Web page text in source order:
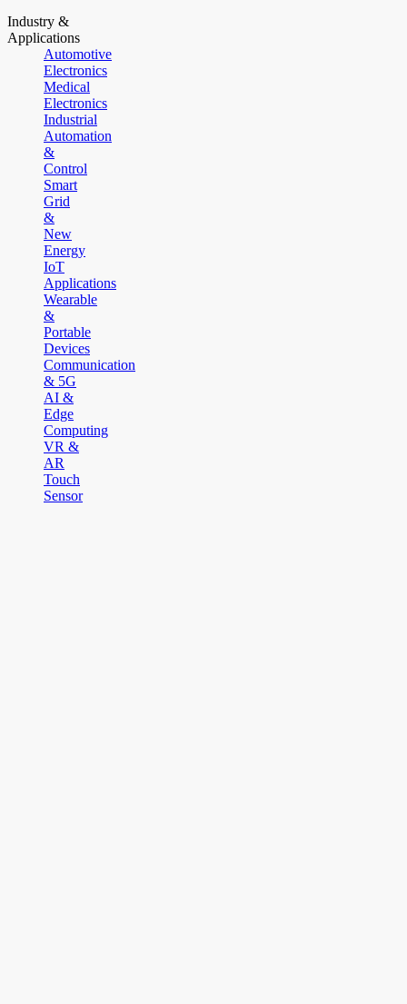
Industry &
Applications
Automotive
Electronics
Medical
Electronics
Industrial
Automation
&
Control
Smart
Grid
&
New
Energy
IoT
Applications
Wearable
&
Portable
Devices
Communication
& 5G
AI &
Edge
Computing
VR &
AR
Touch
Sensor